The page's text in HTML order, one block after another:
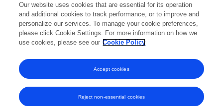
2011
2013
2015
2017
2019
2021
2023
2025
2026
0k
2k
Our website uses cookies that are essential for its operation
and additional cookies to track performance, or to improve and
personalize our services. To manage your cookie preferences,
please click Cookie Settings. For more information on how we
use cookies, please see our Cookie Policy
Reject non-essential cookies
Accept cookies